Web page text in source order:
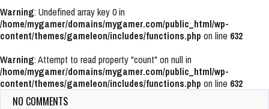
Warning: Undefined array key 0 in
/home/mygamer/domains/mygamer.com/public_html/wp-
content/themes/gameleon/includes/functions.php on line 632
Warning: Attempt to read property "count" on null in
/home/mygamer/domains/mygamer.com/public_html/wp-
content/themes/gameleon/includes/functions.php on line 632
NO COMMENTS